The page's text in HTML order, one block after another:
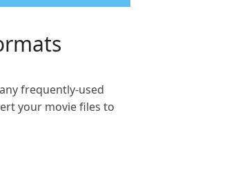
frequently-used
your movie files to